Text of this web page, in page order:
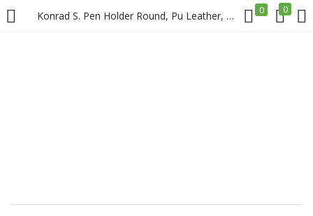
Konrad S. Pen Holder Round, Pu Leather, Black Price in Doha Qatar 0 0
LOGIN REGISTER